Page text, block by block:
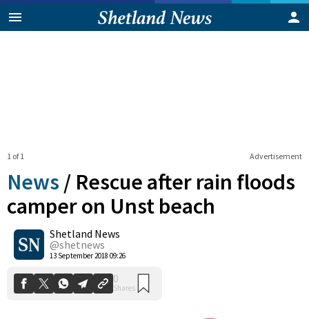
Advertisement
1 of 1
News / Rescue after rain floods
camper on Unst beach
Shetland News
@shetnews
13 September 2018 09:26
0
Shares